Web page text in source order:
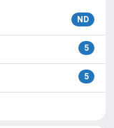
ND
5
5